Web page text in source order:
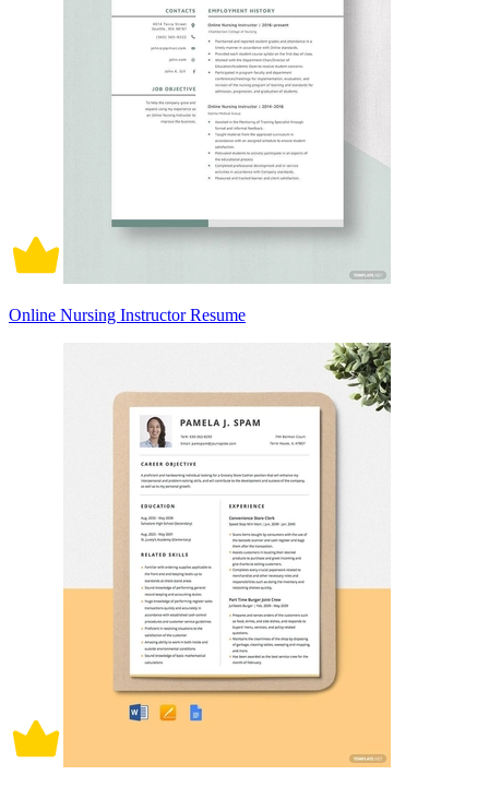
Online Nursing Instructor Resume